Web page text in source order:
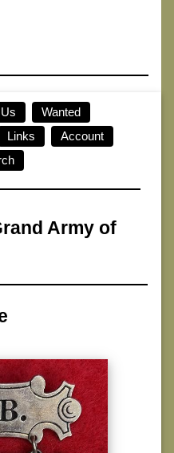
Wanted
Links
Account
Army of